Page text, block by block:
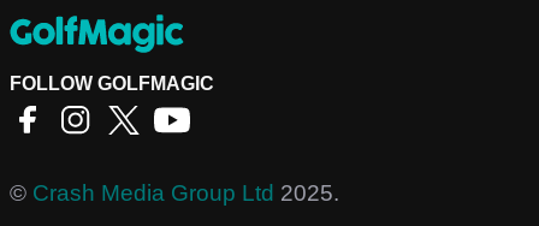
FOLLOW GOLFMAGIC
© Crash Media Group Ltd 2025.